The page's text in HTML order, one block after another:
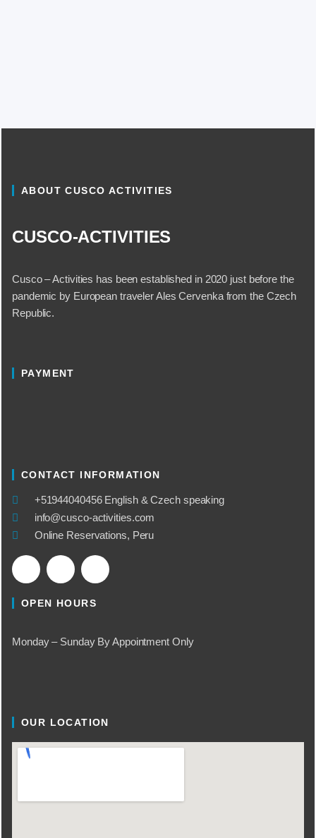
ABOUT CUSCO ACTIVITIES
CUSCO-ACTIVITIES
Cusco – Activities has been established in 2020 just before the
pandemic by European traveler Ales Cervenka from the Czech
Republic.
PAYMENT
CONTACT INFORMATION
​+51944040456 English & Czech speaking
info@cusco-activities.com
Online Reservations, Peru
OPEN HOURS
Monday – Sunday By Appointment Only
OUR LOCATION